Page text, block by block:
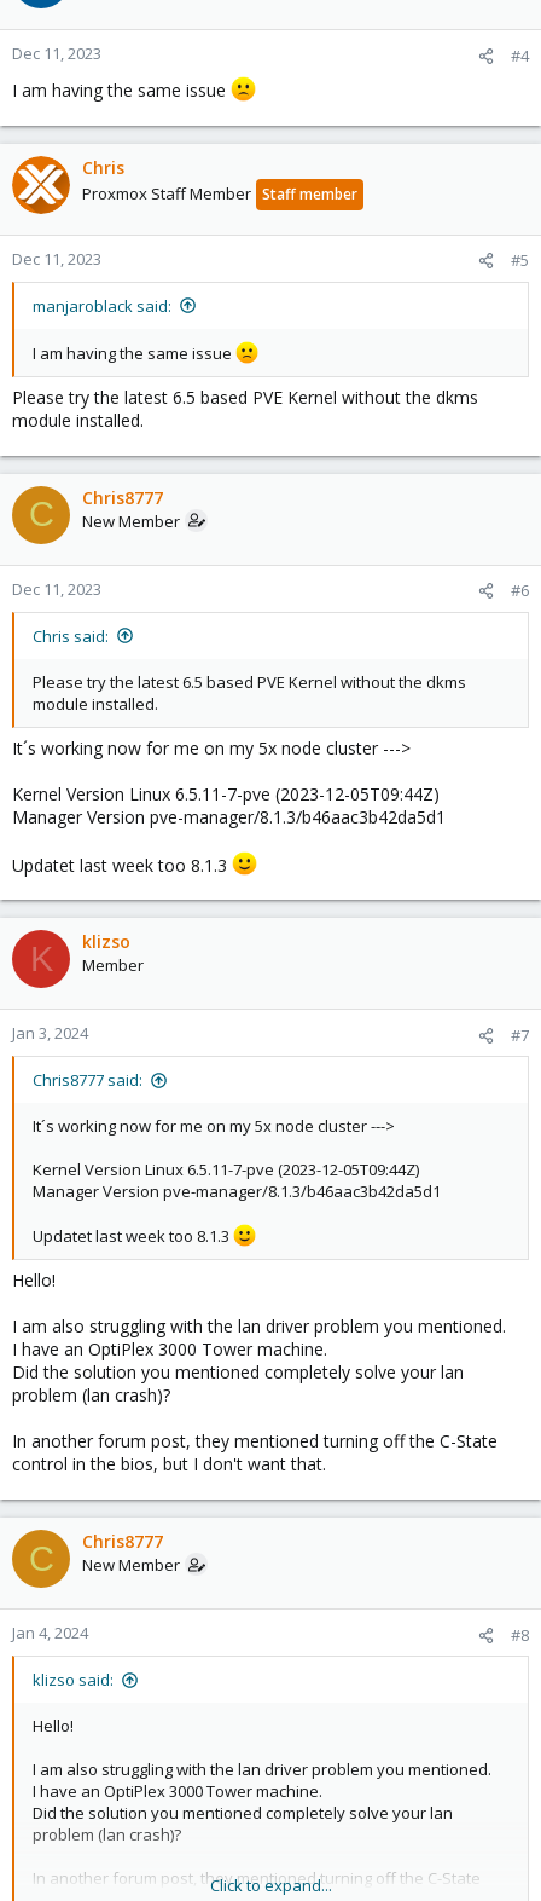
Dec 11, 2023 #4
I am having the same issue
Chris
Proxmox Staff Member Staff member
Dec 11, 2023 #5
manjaroblack said:
I am having the same issue
Please try the latest 6.5 based PVE Kernel without the dkms
module installed.
C Chris8777
New Member
Dec 11, 2023 #6
Chris said:
Please try the latest 6.5 based PVE Kernel without the dkms
module installed.
It´s working now for me on my 5x node cluster --->
Kernel Version Linux 6.5.11-7-pve (2023-12-05T09:44Z)
Manager Version pve-manager/8.1.3/b46aac3b42da5d1
Updatet last week too 8.1.3
K klizso
Member
Jan 3, 2024 #7
Chris8777 said:
It´s working now for me on my 5x node cluster --->
Kernel Version Linux 6.5.11-7-pve (2023-12-05T09:44Z)
Manager Version pve-manager/8.1.3/b46aac3b42da5d1
Updatet last week too 8.1.3
Hello!
I am also struggling with the lan driver problem you mentioned.
I have an OptiPlex 3000 Tower machine.
Did the solution you mentioned completely solve your lan
problem (lan crash)?
In another forum post, they mentioned turning off the C-State
control in the bios, but I don't want that.
C Chris8777
New Member
Jan 4, 2024 #8
klizso said:
Hello!
I am also struggling with the lan driver problem you mentioned.
I have an OptiPlex 3000 Tower machine.
Did the solution you mentioned completely solve your lan
problem (lan crash)?
In another forum post, they mentioned turning off the C-State
Click to expand...